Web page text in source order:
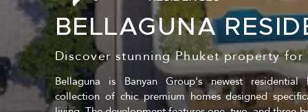
BELLAGUNA
Discover stunning Phuket property for
Bellaguna is Banyan Group's newest
collection of chic premium homes designed